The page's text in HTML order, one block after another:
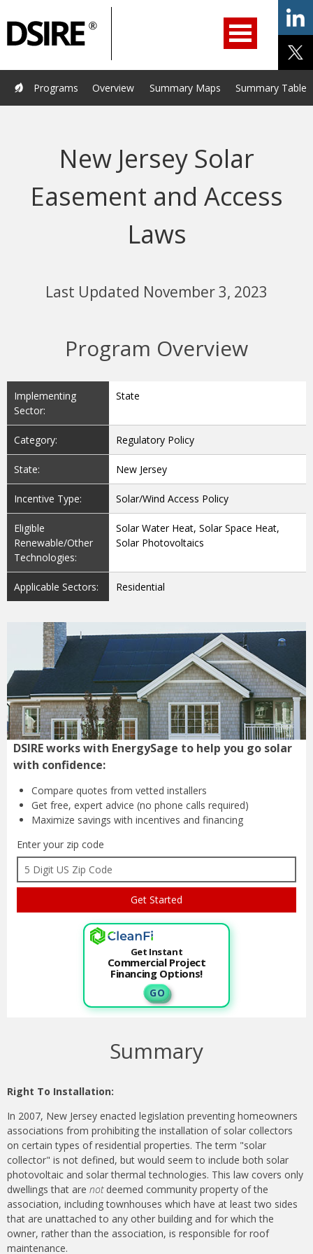
Home Programs Resources Services Help/Support
About Us DSIRE Insight
Overview Summary Maps Summary Tables
Programs
New Jersey Solar
Easement and Access
Laws
Last Updated November 3, 2023
Program Overview
Implementing
Sector:
State
Category: Regulatory Policy
State: New Jersey
Incentive Type: Solar/Wind Access Policy
Eligible
Renewable/Other
Technologies:
Solar Water Heat, Solar Space Heat,
Solar Photovoltaics
Applicable Sectors: Residential
DSIRE works with EnergySage to help you go solar
with confidence:
Compare quotes from vetted installers
Get free, expert advice (no phone calls required)
Maximize savings with incentives and financing
Enter your zip code
Get Instant
Commercial Project
Financing Options!
G O
Summary
Right To Installation:
In 2007, New Jersey enacted legislation preventing homeowners
associations from prohibiting the installation of solar collectors
on certain types of residential properties. The term "solar
collector" is not defined, but would seem to include both solar
photovoltaic and solar thermal technologies. This law covers only
dwellings that are notdeemed community property of the
association, including townhouses which have at least two sides
that are unattached to any other building and for which the
owner, rather than the association, is responsible for roof
maintenance.
Navigation